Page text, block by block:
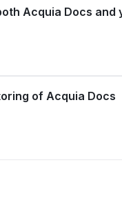
Acquia Docs and
of Acquia Docs